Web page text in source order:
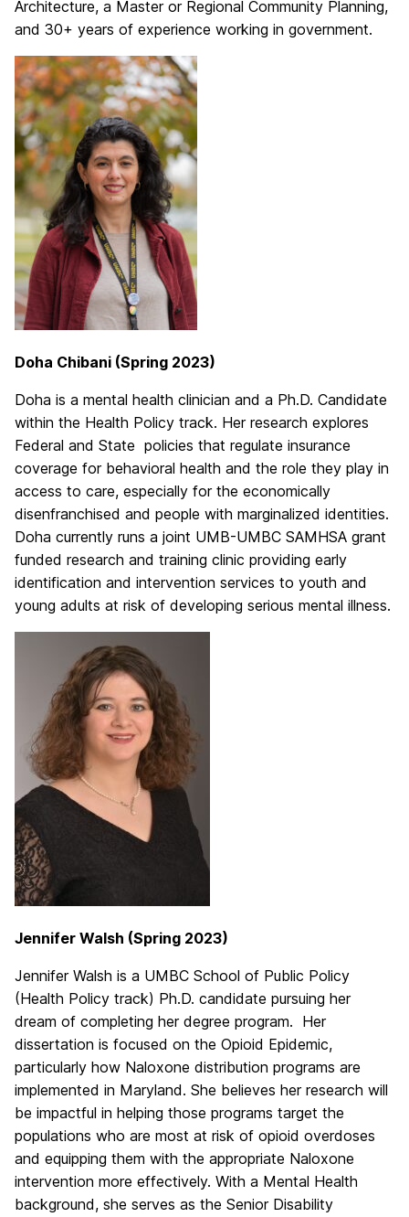
Architecture, a Master or Regional Community Planning,
and 30+ years of experience working in government.
Doha Chibani (Spring 2023)
Doha is a mental health clinician and a Ph.D. Candidate
within the Health Policy track. Her research explores
Federal and State policies that regulate insurance
coverage for behavioral health and the role they play in
access to care, especially for the economically
disenfranchised and people with marginalized identities.
Doha currently runs a joint UMB-UMBC SAMHSA grant
funded research and training clinic providing early
identification and intervention services to youth and
young adults at risk of developing serious mental illness.
Jennifer Walsh (Spring 2023)
Jennifer Walsh is a UMBC School of Public Policy
(Health Policy track) Ph.D. candidate pursuing her
dream of completing her degree program. Her
dissertation is focused on the Opioid Epidemic,
particularly how Naloxone distribution programs are
implemented in Maryland. She believes her research will
be impactful in helping those programs target the
populations who are most at risk of opioid overdoses
and equipping them with the appropriate Naloxone
intervention more effectively. With a Mental Health
background, she serves as the Senior Disability